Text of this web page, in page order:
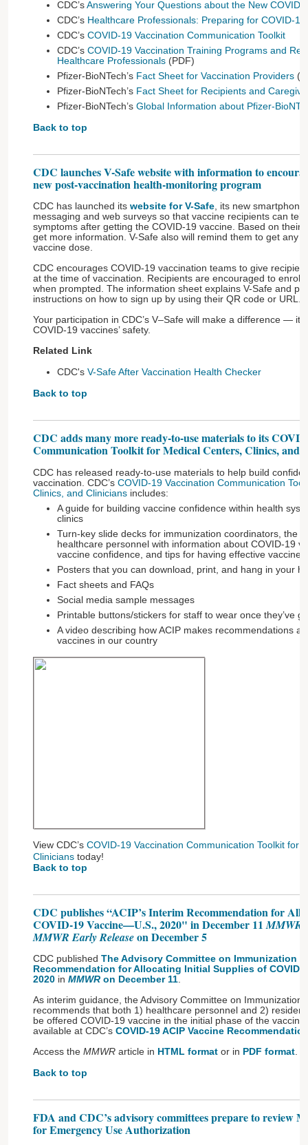
CDC’sAnswering Your Questions about the New COVID-
CDC’s Healthcare Professionals: Preparing for COVID-
CDC’s COVID-19 Vaccination Communication Toolkit
CDC’s COVID-19 Vaccination Training Programs and
Healthcare Professionals (PDF)
Pfizer-BioNTech’s Fact Sheet for Vaccination Providers
Pfizer-BioNTech’s Fact Sheet for Recipients and
Pfizer-BioNTech’s Global Information about Pfizer-
Back to top
CDC launches V-Safe website with information to
new post-vaccination health-monitoring program
CDC has launched its website for V-Safe , its new
messaging and web surveys so that vaccine recipients can tell
symptoms after getting the COVID-19 vaccine. Based on their
get more information. V-Safe also will remind them to get any
vaccine dose.
CDC encourages COVID-19 vaccination teams to give
at the time of vaccination. Recipients are encouraged to enroll
when prompted. The information sheet explains V-Safe and
instructions on how to sign up by using their QR code or URL.
Your participation in CDC’s V–Safe will make a difference — it
COVID-19 vaccines’ safety.
Related Link
CDC's V-Safe After Vaccination Health Checker
Back to top
CDC adds many more ready-to-use materials to its
Communication Toolkit for Medical Centers, Clinics, and
CDC has released ready-to-use materials to help build
vaccination. CDC’s COVID-19 Vaccination Communication
Clinics, and Clinicians includes:
A guide for building vaccine confidence within health
clinics
Turn-key slide decks for immunization coordinators, the
healthcare personnel with information about COVID-19
vaccine confidence, and tips for having effective vaccine
Posters that you can download, print, and hang in your
Fact sheets and FAQs
Social media sample messages
Printable buttons/stickers for staff to wear once they’ve
A video describing how ACIP makes recommendations
vaccines in our country
View CDC’s COVID-19 Vaccination Communication Toolkit for
Clinicians today!
Back to top
CDC publishes “ACIP’s Interim Recommendation for
COVID-19 Vaccine—U.S., 2020" in December 11MMWR,
MMWR Early Releaseon December 5
CDC published The Advisory Committee on Immunization
Recommendation for Allocating Initial Supplies of
2020 in MMWR on December 11
As interim guidance, the Advisory Committee on Immunization
recommends that both 1) healthcare personnel and 2)
be offered COVID-19 vaccine in the initial phase of the
available at CDC’s COVID-19 ACIP Vaccine
Access the MMWR article in HTML format or in PDF format
Back to top
FDA and CDC’s advisory committees prepare to review
for Emergency Use Authorization